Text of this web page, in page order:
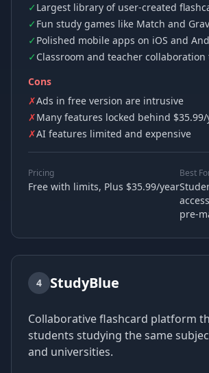
✓ Largest library of user-created
✓ Fun study games like Match and
✓ Polished mobile apps on iOS and
✓ Classroom and teacher collaboration
Cons
✗Ads in free version are intrusive
✗Many features locked behind
✗AI features limited and expensive
Pricing
Free with limits, Plus $35.99/year
Best
pre-
4 StudyBlue
Collaborative flashcard platform
students studying the same
and universities.